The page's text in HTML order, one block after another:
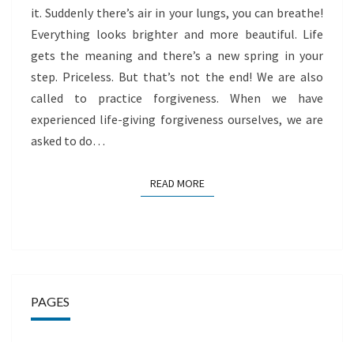
it. Suddenly there’s air in your lungs, you can breathe!
Everything looks brighter and more beautiful. Life
gets the meaning and there’s a new spring in your
step. Priceless. But that’s not the end! We are also
called to practice forgiveness. When we have
experienced life-giving forgiveness ourselves, we are
asked to do…
READ MOREREAD MORE
PAGES